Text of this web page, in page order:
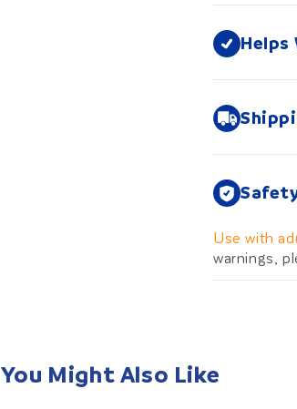
Helps
Use with
warnings,
You Might Also Like